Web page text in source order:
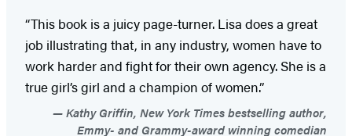
“This book is a juicy page-turner. Lisa does a great
job illustrating that, in any industry, women have to
work harder and fight for their own agency. She is a
true girl’s girl and a champion of women.”
Kathy Griffin, New York Times bestselling author,
Emmy- and Grammy-award winning comedian